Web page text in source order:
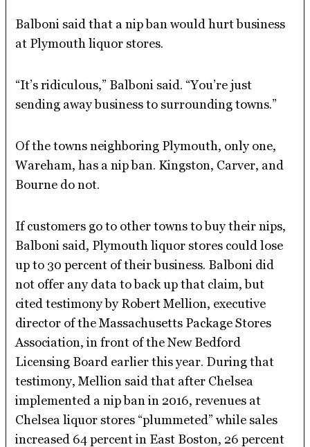
Balboni said that a nip ban would hurt business
at Plymouth liquor stores.
“It’s ridiculous,” Balboni said. “You’re just
sending away business to surrounding towns.”
Of the towns neighboring Plymouth, only one,
Wareham, has a nip ban. Kingston, Carver, and
Bourne do not.
If customers go to other towns to buy their nips,
Balboni said, Plymouth liquor stores could lose
up to 30 percent of their business. Balboni did
not offer any data to back up that claim, but
cited testimony by Robert Mellion, executive
director of the Massachusetts Package Stores
Association, in front of the New Bedford
Licensing Board earlier this year. During that
testimony, Mellion said that after Chelsea
implemented a nip ban in 2016, revenues at
Chelsea liquor stores “plummeted” while sales
increased 64 percent in East Boston, 26 percent